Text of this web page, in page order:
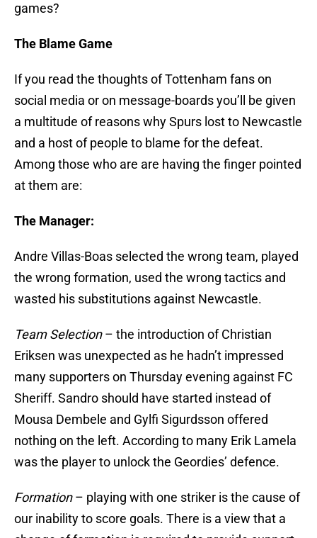
games?
The Blame Game
If you read the thoughts of Tottenham fans on
social media or on message-boards you’ll be given
a multitude of reasons why Spurs lost to Newcastle
and a host of people to blame for the defeat.
Among those who are are having the finger pointed
at them are:
The Manager:
Andre Villas-Boas selected the wrong team, played
the wrong formation, used the wrong tactics and
wasted his substitutions against Newcastle.
Team Selection– the introduction of Christian
Eriksen was unexpected as he hadn’t impressed
many supporters on Thursday evening against FC
Sheriff. Sandro should have started instead of
Mousa Dembele and Gylfi Sigurdsson offered
nothing on the left. According to many Erik Lamela
was the player to unlock the Geordies’ defence.
Formation– playing with one striker is the cause of
our inability to score goals. There is a view that a